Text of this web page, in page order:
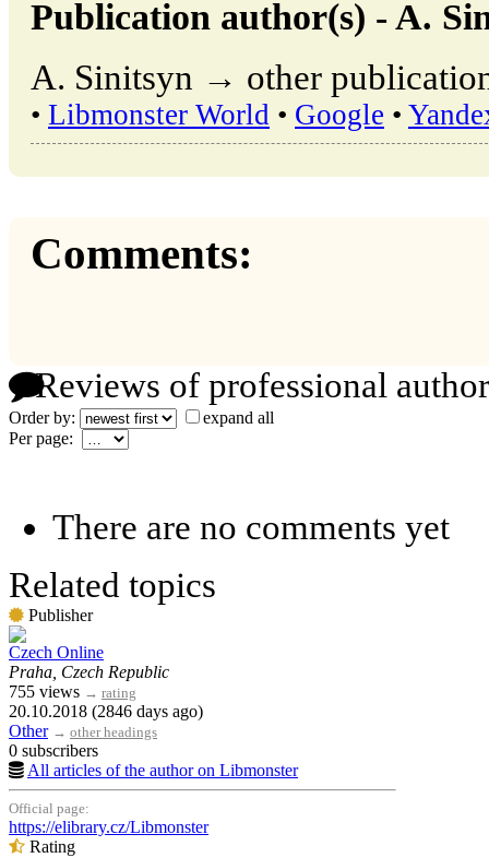
Publication author(s) - A.
A. Sinitsyn → other
• Libmonster World • Google •
Comments:
Reviews of professional
Order by:
expand all
Per page:
There are no comments yet
Related topics
Publisher
Czech Online
Praha, Czech Republic
755 views → rating
20.10.2018 (2846 days ago)
Other → other headings
0 subscribers
All articles of the author on Libmonster
Official page:
https://elibrary.cz/Libmonster
Rating